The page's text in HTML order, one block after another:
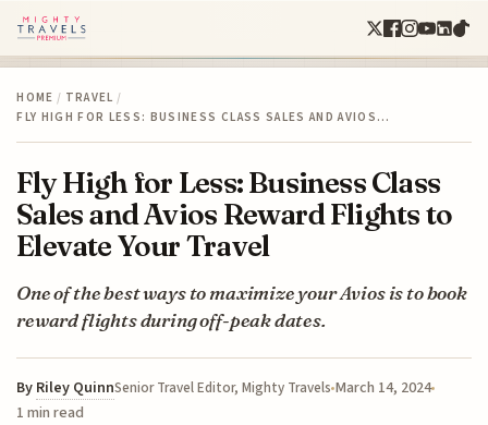
HOME / TRAVEL /
FLY HIGH FOR LESS: BUSINESS CLASS SALES AND AVIOS…
Fly High for Less: Business Class
Sales and Avios Reward Flights to
Elevate Your Travel
One of the best ways to maximize your Avios is to book
reward flights during off-peak dates.
By Riley QuinnSenior Travel Editor, Mighty Travels March 14, 2024
1 min read